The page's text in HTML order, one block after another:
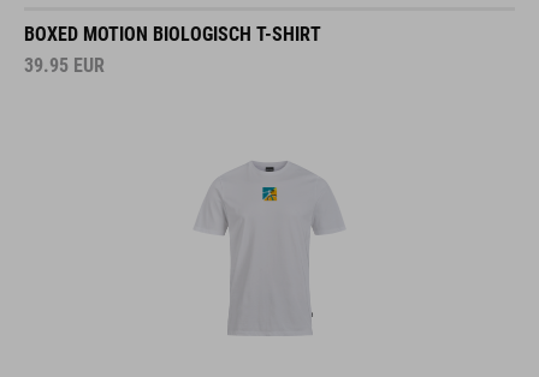
BOXED MOTION BIOLOGISCH T-SHIRT
39.95 EUR